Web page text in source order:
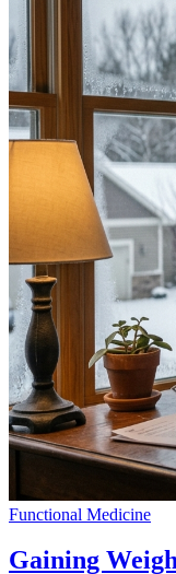
Functional Medicine
Gaining